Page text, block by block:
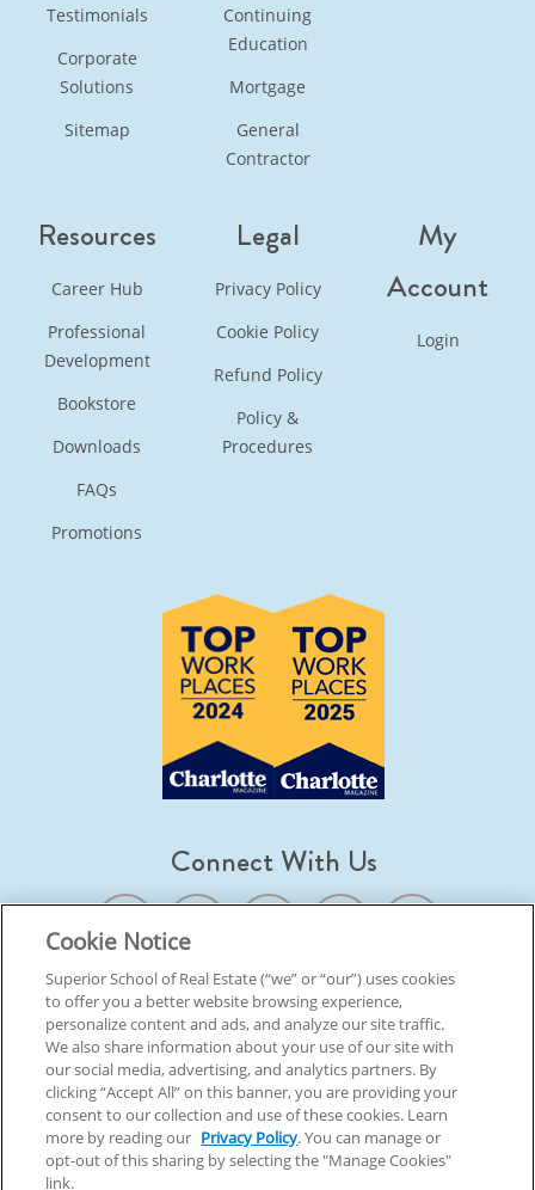
Testimonials
Corporate
Solutions
Sitemap
Continuing
Education
Mortgage
General
Contractor
Resources
Career Hub
Professional
Development
Bookstore
Downloads
FAQs
Promotions
Legal
Privacy Policy
Cookie Policy
Refund Policy
Policy &
Procedures
My
Account
Login
Connect With Us
© 2026 Superior School Of Real Estate. All Rights Reserved
Back To Top
Cookie Notice
Superior School of Real Estate (“we” or “our”) uses cookies
to offer you a better website browsing experience,
personalize content and ads, and analyze our site traffic.
We also share information about your use of our site with
our social media, advertising, and analytics partners. By
clicking “Accept All” on this banner, you are providing your
consent to our collection and use of these cookies. Learn
more by reading our Privacy Policy. You can manage or
opt-out of this sharing by selecting the "Manage Cookies"
link.